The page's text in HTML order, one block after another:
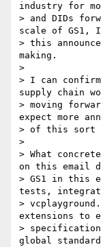
industry for
> and DIDs
scale of GS1,
> this
making.
>
> I can
supply chain
> moving
expect more
> of this sort
>
> What
on this email
> GS1 in this
tests,
>
extensions to
>
global